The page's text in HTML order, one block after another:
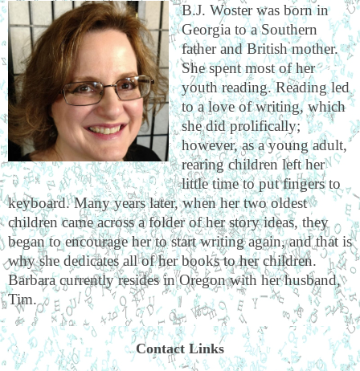
B.J. Woster was born in
Georgia to a Southern
father and British mother.
She spent most of her
youth reading. Reading led
to a love of writing, which
she did prolifically;
however, as a young adult,
rearing children left her
little time to put fingers to
keyboard. Many years later, when her two oldest
children came across a folder of her story ideas, they
began to encourage her to start writing again, and that is
why she dedicates all of her books to her children.
Barbara currently resides in Oregon with her husband,
Tim.
Contact Links